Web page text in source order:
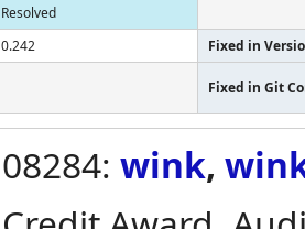
Resolved
0.242 Fixed in
Fixed in Git
08284: wink,